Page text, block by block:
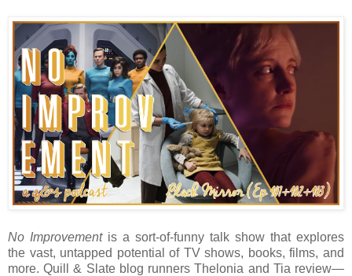
No Improvementis a sort-of-funny talk show that explores
the vast, untapped potential of TV shows, books, films, and
more. Quill & Slate blog runners Thelonia and Tia review—